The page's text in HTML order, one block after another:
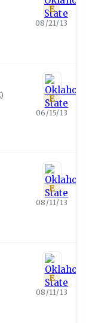
E
08/21/13
) E
06/15/13
E
08/11/13
E
08/11/13